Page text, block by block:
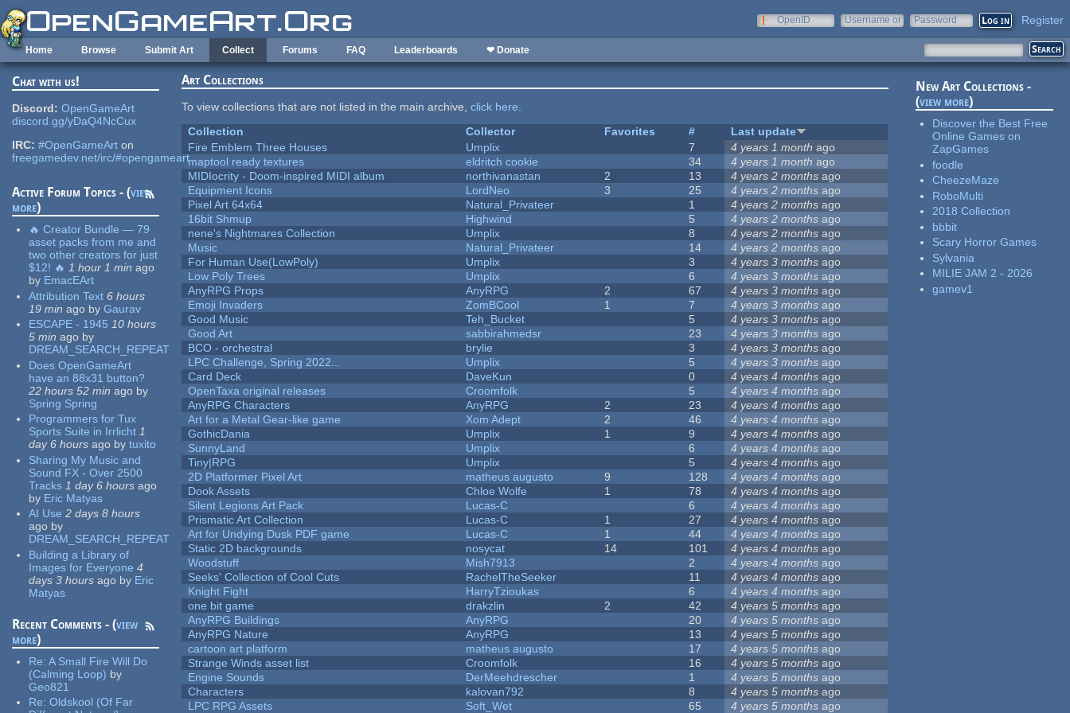
Skip to main content
OpenID
Username or
Password Register
Home Browse Submit Art Collect Forums FAQ Leaderboards ❤ Donate
Chat with us!
Discord: OpenGameArt
discord.gg/yDaQ4NcCux
IRC: #OpenGameArt on
freegamedev.net/irc/#opengameart
Active Forum Topics - (view
more)
🔥 Creator Bundle — 79
asset packs from me and
two other creators for just
$12! 🔥 1 hour 1 min ago
by EmacEArt
Attribution Text 6 hours
19 min ago by Gaurav
ESCAPE - 1945 10 hours
5 min ago by
DREAM_SEARCH_REPEAT
Does OpenGameArt
have an 88x31 button?
22 hours 52 min ago by
Spring Spring
Programmers for Tux
Sports Suite in Irrlicht 1
day 6 hours ago by tuxito
Sharing My Music and
Sound FX - Over 2500
Tracks 1 day 6 hours ago
by Eric Matyas
AI Use 2 days 8 hours
ago by
DREAM_SEARCH_REPEAT
Building a Library of
Images for Everyone 4
days 3 hours ago by Eric
Matyas
Recent Comments - (view
more)
Re:A Small Fire Will Do
(Calming Loop) by
Geo821
Re:Oldskool (Of Far
Art Collections
To view collections that are not listed in the main archive,click here.
Collection
Collector Favorites #
Last update
Fire Emblem Three Houses
Umplix 7 4 years 1 month ago
maptool ready textures
eldritch cookie 34 4 years 1 month ago
MIDIocrity - Doom-inspired MIDI album
northivanastan 2 13 4 years 2 months ago
Equipment Icons
LordNeo 3 25 4 years 2 months ago
Pixel Art 64x64
Natural_Privateer 1 4 years 2 months ago
16bit Shmup
Highwind 5 4 years 2 months ago
nene's Nightmares Collection
Umplix 8 4 years 2 months ago
Music
Natural_Privateer 14 4 years 2 months ago
For Human Use(LowPoly)
Umplix 3 4 years 3 months ago
Low Poly Trees
Umplix 6 4 years 3 months ago
AnyRPG Props
AnyRPG 2 67 4 years 3 months ago
Emoji Invaders
ZomBCool 1 7 4 years 3 months ago
Good Music
Teh_Bucket 5 4 years 3 months ago
Good Art
sabbirahmedsr 23 4 years 3 months ago
BCO - orchestral
brylie 3 4 years 3 months ago
LPC Challenge, Spring 2022...
Umplix 5 4 years 3 months ago
Card Deck
DaveKun 0 4 years 4 months ago
OpenTaxa original releases
Croomfolk 5 4 years 4 months ago
AnyRPG Characters
AnyRPG 2 23 4 years 4 months ago
Art for a Metal Gear-like game
Xom Adept 2 46 4 years 4 months ago
GothicDania
Umplix 1 9 4 years 4 months ago
SunnyLand
Umplix 6 4 years 4 months ago
Tiny|RPG
Umplix 5 4 years 4 months ago
2D Platformer Pixel Art
matheus augusto 9 128 4 years 4 months ago
Dook Assets
Chloe Wolfe 1 78 4 years 4 months ago
Silent Legions Art Pack
Lucas-C 6 4 years 4 months ago
Prismatic Art Collection
Lucas-C 1 27 4 years 4 months ago
Art for Undying Dusk PDF game
Lucas-C 1 44 4 years 4 months ago
Static 2D backgrounds
nosycat 14 101 4 years 4 months ago
Woodstuff
Mish7913 2 4 years 4 months ago
Seeks' Collection of Cool Cuts
RachelTheSeeker 11 4 years 4 months ago
Knight Fight
HarryTzioukas 6 4 years 4 months ago
one bit game
drakzlin 2 42 4 years 5 months ago
AnyRPG Buildings
AnyRPG 20 4 years 5 months ago
AnyRPG Nature
AnyRPG 13 4 years 5 months ago
cartoon art platform
matheus augusto 17 4 years 5 months ago
Strange Winds asset list
Croomfolk 16 4 years 5 months ago
Engine Sounds
DerMeehdrescher 1 4 years 5 months ago
Characters
kalovan792 8 4 years 5 months ago
LPC RPG Assets
Soft_Wet 65 4 years 5 months ago
New Art Collections -
(view more)
Discover the Best Free
Online Games on
ZapGames
foodle
CheezeMaze
RoboMulti
2018 Collection
bbbit
Scary Horror Games
Sylvania
MILIE JAM 2 - 2026
gamev1